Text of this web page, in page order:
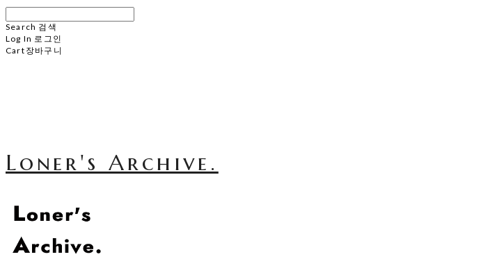
Search 검색
Log In 로그인
Cart 장바구니
Loner's Archive.